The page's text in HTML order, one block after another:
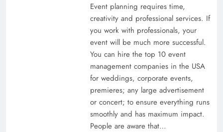
Event planning requires time,
creativity and professional services. If
you work with professionals, your
event will be much more successful.
You can hire the top 10 event
management companies in the USA
for weddings, corporate events,
premieres; any large advertisement
or concert; to ensure everything runs
smoothly and has maximum impact.
People are aware that…